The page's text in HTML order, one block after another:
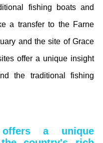
fishing boats and
a transfer to the Farne
and the site of Grace
offer a unique insight
the traditional fishing
a unique